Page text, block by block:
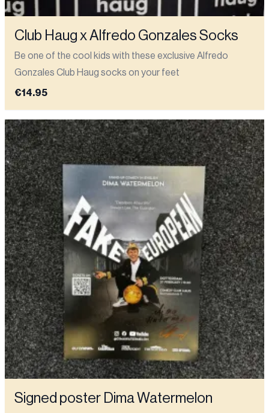
Club Haug x Alfredo Gonzales Socks
Be one of the cool kids with these exclusive Alfredo
Gonzales Club Haug socks on your feet
€14.95
Signed poster Dima Watermelon